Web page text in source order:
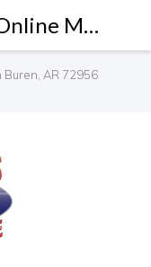
Buren, AR 72956
Purina Cattle Series Online Meetings - Farmers Co-op